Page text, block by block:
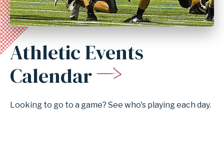
Anchor
section
Events
Athletic Events
Calendar
Looking to go to a game? See who's playing each day.